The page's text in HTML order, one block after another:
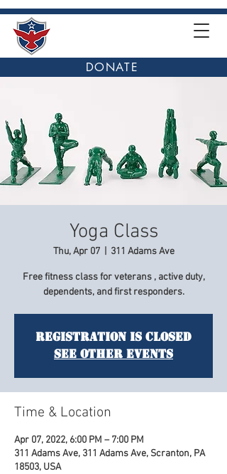
DONATE
Yoga Class
Thu, Apr 07
  |
311 Adams Ave
Free fitness class for veterans , active duty,
dependents, and first responders.
Registration is Closed
See other events
Time & Location
Apr 07, 2022, 6:00 PM – 7:00 PM
311 Adams Ave, 311 Adams Ave, Scranton, PA
18503, USA